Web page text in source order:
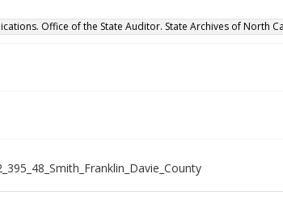
Office of the State Auditor. State Archives of North